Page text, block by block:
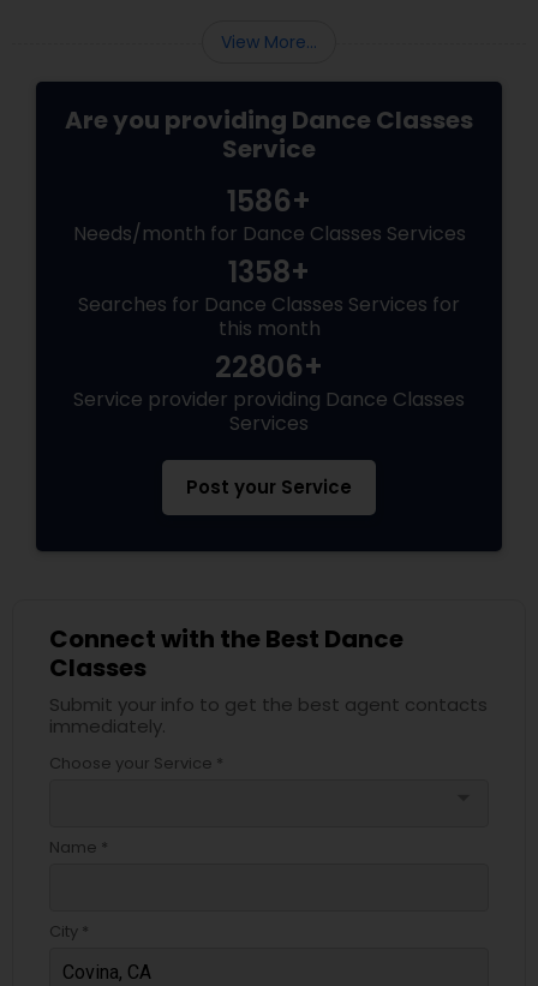
View More...
Are you providing Dance Classes
Service
1586+
Needs/month for Dance Classes Services
1358+
Searches for Dance Classes Services for
this month
22806+
Service provider providing Dance Classes
Services
Post your Service
Connect with the Best Dance
Classes
Submit your info to get the best agent contacts
immediately.
Choose your Service *
Name *
City *